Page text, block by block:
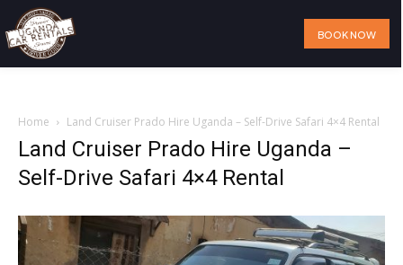
BOOK NOW
Home Land Cruiser Prado Hire Uganda – Self-Drive Safari 4×4 Rental
Land Cruiser Prado Hire Uganda –
Self-Drive Safari 4×4 Rental